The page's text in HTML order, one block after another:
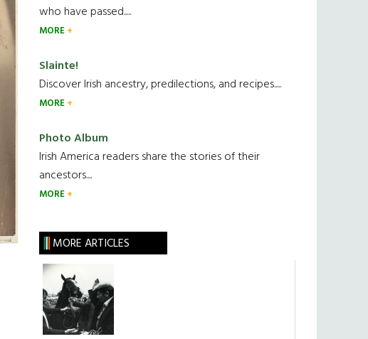
who have passed.....
MORE
Slainte!
Discover Irish ancestry, predilections, and recipes.....
MORE
Photo Album
Irish America readers share the stories of their
ancestors....
MORE
MORE ARTICLES